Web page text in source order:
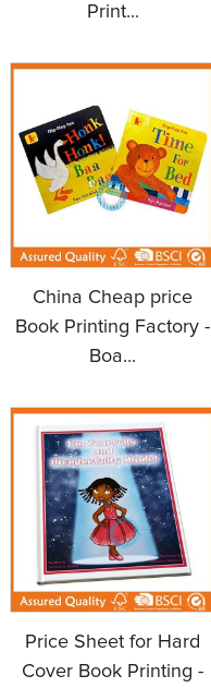
Print...
China Cheap price
Book Printing Factory -
Boa...
Price Sheet for Hard
Cover Book Printing -